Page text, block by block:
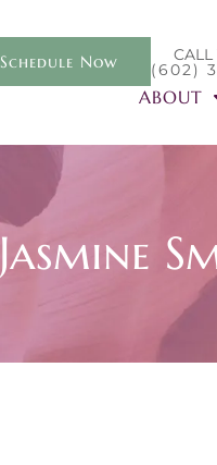
Schedule Now CALL
(602)
ABOUT
Jasmine